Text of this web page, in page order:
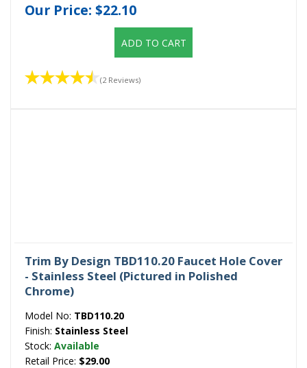
Our Price: $22.10
ADD TO CART
(2 Reviews)
Trim By Design TBD110.20 Faucet Hole Cover
- Stainless Steel (Pictured in Polished
Chrome)
Model No: TBD110.20
Finish: Stainless Steel
Stock: Available
Retail Price: $29.00